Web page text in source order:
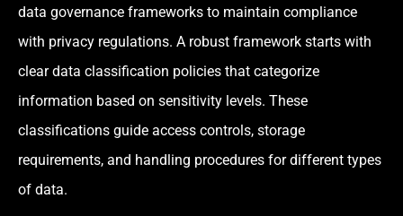
data governance frameworks to maintain compliance
with privacy regulations. A robust framework starts with
clear data classification policies that categorize
information based on sensitivity levels. These
classifications guide access controls, storage
requirements, and handling procedures for different types
of data.